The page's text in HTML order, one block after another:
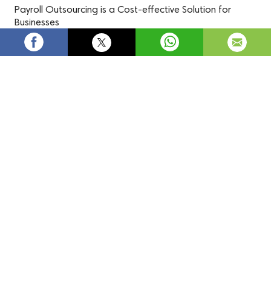
Payroll Outsourcing is a Cost-effective Solution for
Businesses
Payroll outsourcingis an efficient and cost-effective